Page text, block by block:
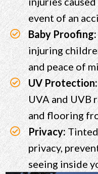
event of an
Baby Proofing:
injuring
and peace of
UV Protection:
UVA and UVB
and flooring
Privacy:
privacy,
seeing inside